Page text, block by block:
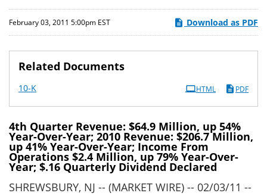
February 03, 2011 5:00pm EST Download as PDF
Related Documents
10-KFiling PDF
HTML
4th Quarter Revenue: $64.9 Million, up 54%
Year-Over-Year; 2010 Revenue: $206.7 Million,
up 41% Year-Over-Year; Income From
Operations $2.4 Million, up 79% Year-Over-
Year; $.16 Quarterly Dividend Declared
SHREWSBURY, NJ -- (MARKET WIRE) -- 02/03/11 --